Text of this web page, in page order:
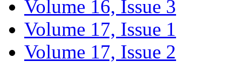
Volume 16, Issue 3
Volume 17, Issue 1
Volume 17, Issue 2